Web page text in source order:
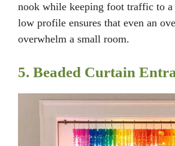
nook while keeping foot traffic to
low profile ensures that even an
overwhelm a small room.
5. Beaded Curtain